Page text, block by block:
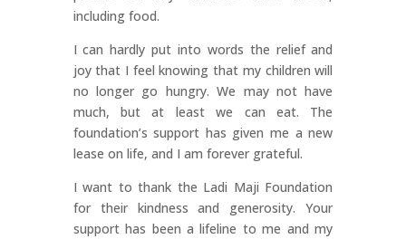
including food.
I can hardly put into words the relief and
joy that I feel knowing that my children will
no longer go hungry. We may not have
much, but at least we can eat. The
foundation’s support has given me a new
lease on life, and I am forever grateful.
I want to thank the Ladi Maji Foundation
for their kindness and generosity. Your
support has been a lifeline to me and my